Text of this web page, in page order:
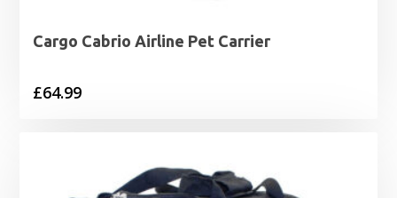
Cargo Cabrio Airline Pet Carrier
£64.99